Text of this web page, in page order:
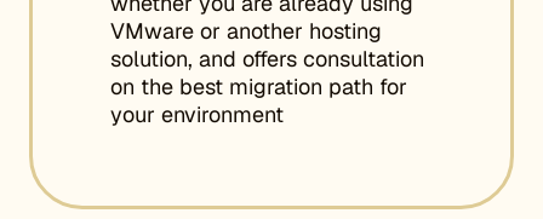
VMware or another hosting
solution, and offers consultation
on the best migration path for
your environment